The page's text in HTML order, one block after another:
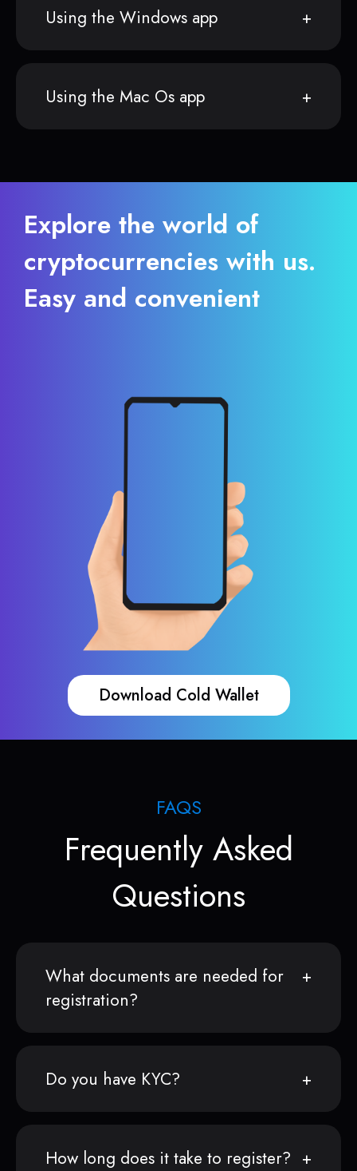
Using the Windows app
Using the Mac Os app
Explore the world of
cryptocurrencies with us.
Easy and convenient
Download Cold Wallet
FAQS
Frequently Asked
Questions
What documents are needed for
registration?
Do you have KYC?
How long does it take to register?